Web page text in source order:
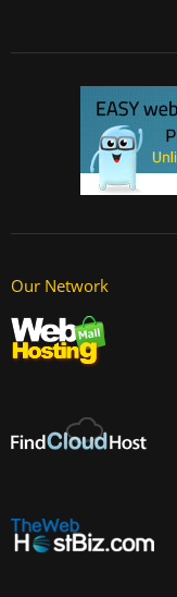
Our Network